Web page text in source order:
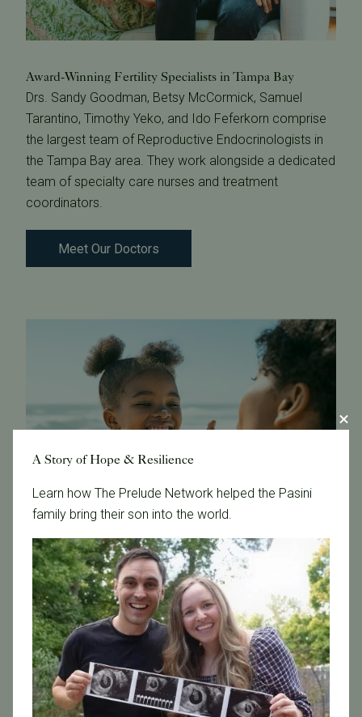
Award-Winning Fertility Specialists in Tampa Bay
Drs. Sandy Goodman, Betsy McCormick, Samuel
Tarantino, Timothy Yeko, and Ido Feferkorn comprise
the largest team of Reproductive Endocrinologists in
the Tampa Bay area. They work alongside a dedicated
team of specialty care nurses and treatment
coordinators.
Meet Our Doctors
A Reputation for Success and Transparency
We're proud of ourhigh success rates
and our
openness in sharing data and outcomes. Our
commitment to transparency has made the clinic a
trusted choice for aspiring parents, as we ensure that
each step of the journey is marked by clarity and
compassion.
A Story of Hope & Resilience
Learn how The Prelude Network helped the Pasini
family bring their son into the world.